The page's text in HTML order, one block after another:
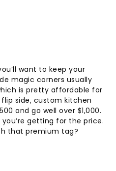
want to keep your
magic corners usually
is pretty affordable for
side, custom kitchen
and go well over $1,000.
getting for the price.
that premium tag?